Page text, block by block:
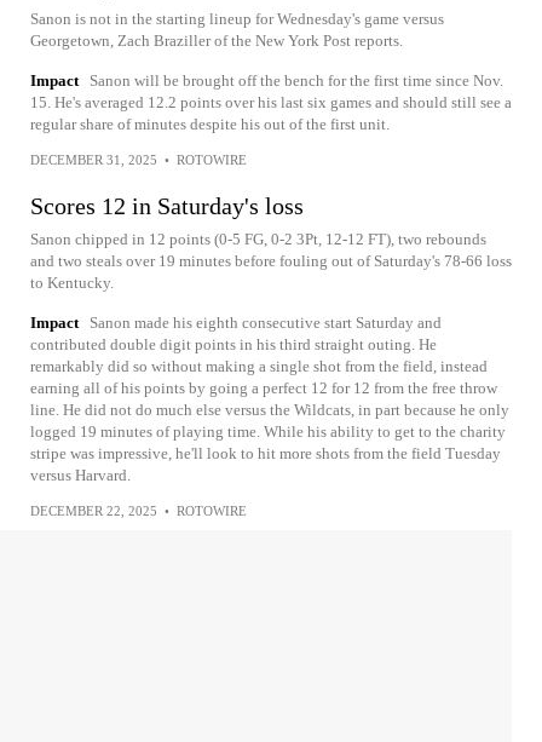
Sanon is not in the starting lineup for Wednesday's game versus
Georgetown, Zach Braziller of the New York Post reports.
Impact
Sanon will be brought off the bench for the first time since Nov.
15. He's averaged 12.2 points over his last six games and should still see a
regular share of minutes despite his out of the first unit.
DECEMBER 31, 2025 • ROTOWIRE
Scores 12 in Saturday's loss
Sanon chipped in 12 points (0-5 FG, 0-2 3Pt, 12-12 FT), two rebounds
and two steals over 19 minutes before fouling out of Saturday's 78-66 loss
to Kentucky.
Impact
Sanon made his eighth consecutive start Saturday and
contributed double digit points in his third straight outing. He
remarkably did so without making a single shot from the field, instead
earning all of his points by going a perfect 12 for 12 from the free throw
line. He did not do much else versus the Wildcats, in part because he only
logged 19 minutes of playing time. While his ability to get to the charity
stripe was impressive, he'll look to hit more shots from the field Tuesday
versus Harvard.
DECEMBER 22, 2025 • ROTOWIRE